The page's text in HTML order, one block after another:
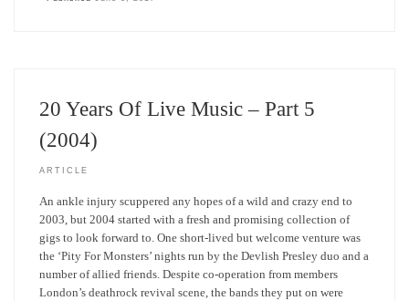
20 Years Of Live Music – Part 5
(2004)
ARTICLE
An ankle injury scuppered any hopes of a wild and crazy end to
2003, but 2004 started with a fresh and promising collection of
gigs to look forward to. One short-lived but welcome venture was
the ‘Pity For Monsters’ nights run by the Devlish Presley duo and a
number of allied friends. Despite co-operation from members
London’s deathrock revival scene, the bands they put on were